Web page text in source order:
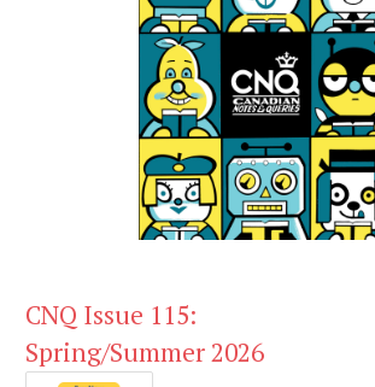
CNQ Issue 115:
Spring/Summer 2026